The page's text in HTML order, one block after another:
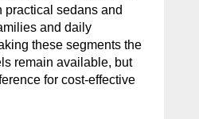
practical sedans and
and daily
these segments the
remain available, but
for cost-effective